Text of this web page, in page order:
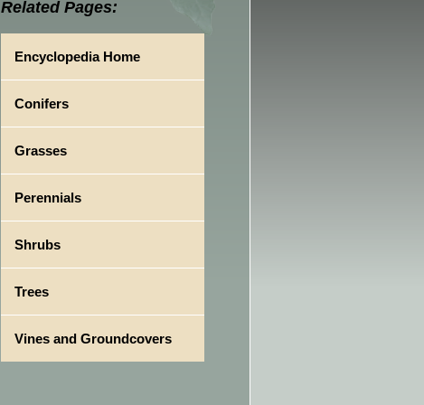
Related Pages:
Encyclopedia Home
Conifers
Grasses
Perennials
Shrubs
Trees
Vines and Groundcovers